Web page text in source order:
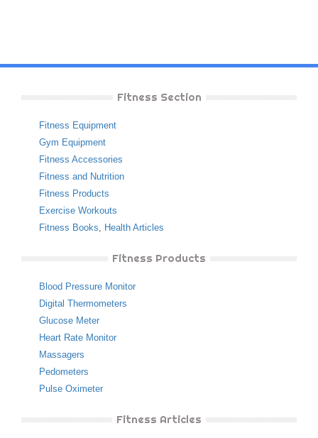
Fitness Section
Fitness Equipment
Gym Equipment
Fitness Accessories
Fitness and Nutrition
Fitness Products
Exercise Workouts
Fitness Books, Health Articles
Fitness Products
Blood Pressure Monitor
Digital Thermometers
Glucose Meter
Heart Rate Monitor
Massagers
Pedometers
Pulse Oximeter
Fitness Articles